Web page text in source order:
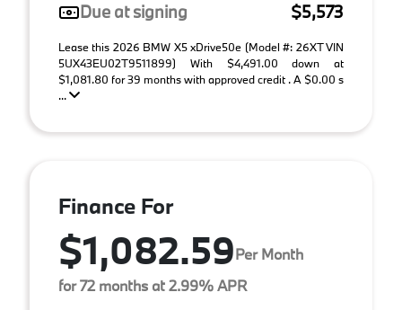
Due at signing
$5,573
Lease this 2026 BMW X5 xDrive50e (Model #: 26XT VIN
5UX43EU02T9511899) With $4,491.00 down at
$1,081.80 for 39 months with approved credit . A $0.00 s
...
Finance For
$1,082.59Per Month
for 72 months at 2.99% APR